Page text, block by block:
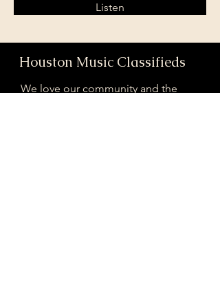
Listen
Houston Music Classifieds
We love our community and the